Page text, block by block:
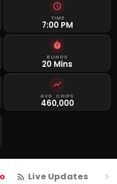
TIME
7:00 PM
BLINDS
20 Mins
AVG. CHIPS
460,000
Live Updates